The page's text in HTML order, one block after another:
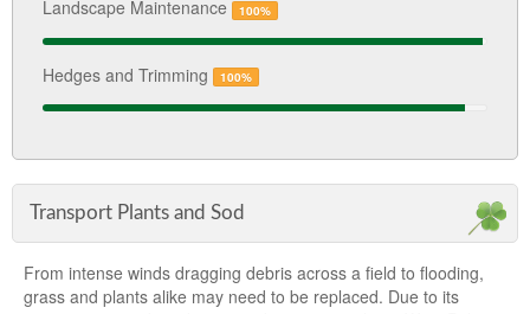
Landscape Maintenance 100%
Hedges and Trimming 100%
Transport Plants and Sod
From intense winds dragging debris across a field to flooding,
grass and plants alike may need to be replaced. Due to its